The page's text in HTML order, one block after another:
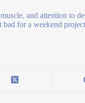
and attention to
bad for a weekend